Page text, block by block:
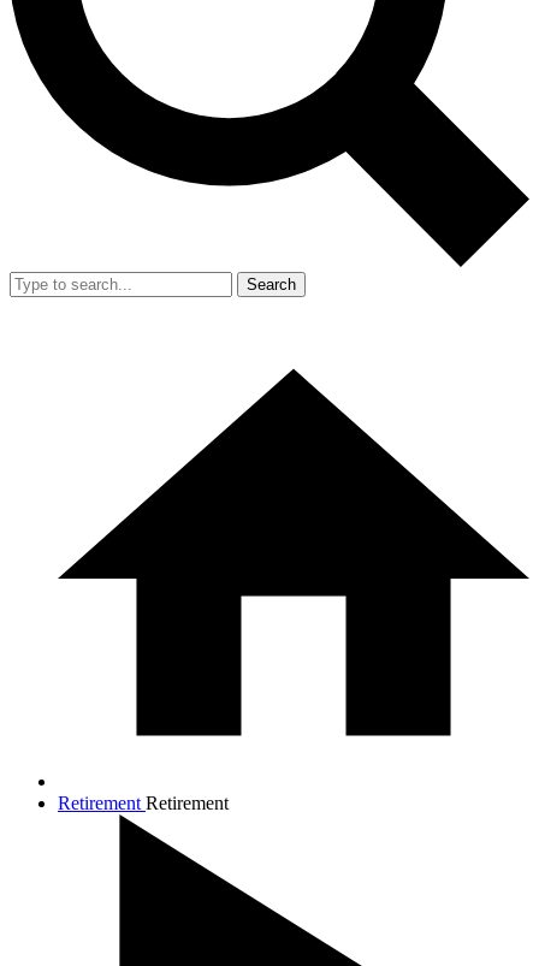
Search
Retirement Retirement